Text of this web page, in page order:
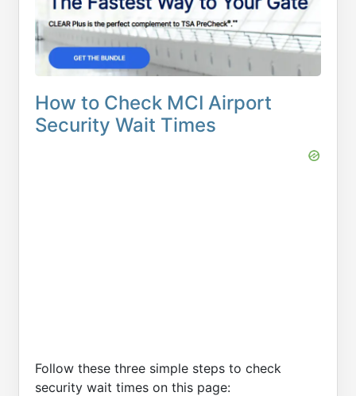
How to Check MCI Airport
Security Wait Times
Follow these three simple steps to check
security wait times on this page: